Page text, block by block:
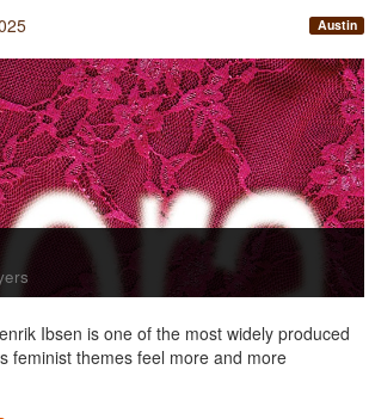
Austin
Ibsen is one of the most widely produced
feminist themes feel more and more